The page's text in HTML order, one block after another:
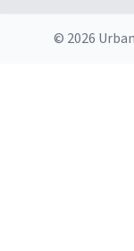
© 2026